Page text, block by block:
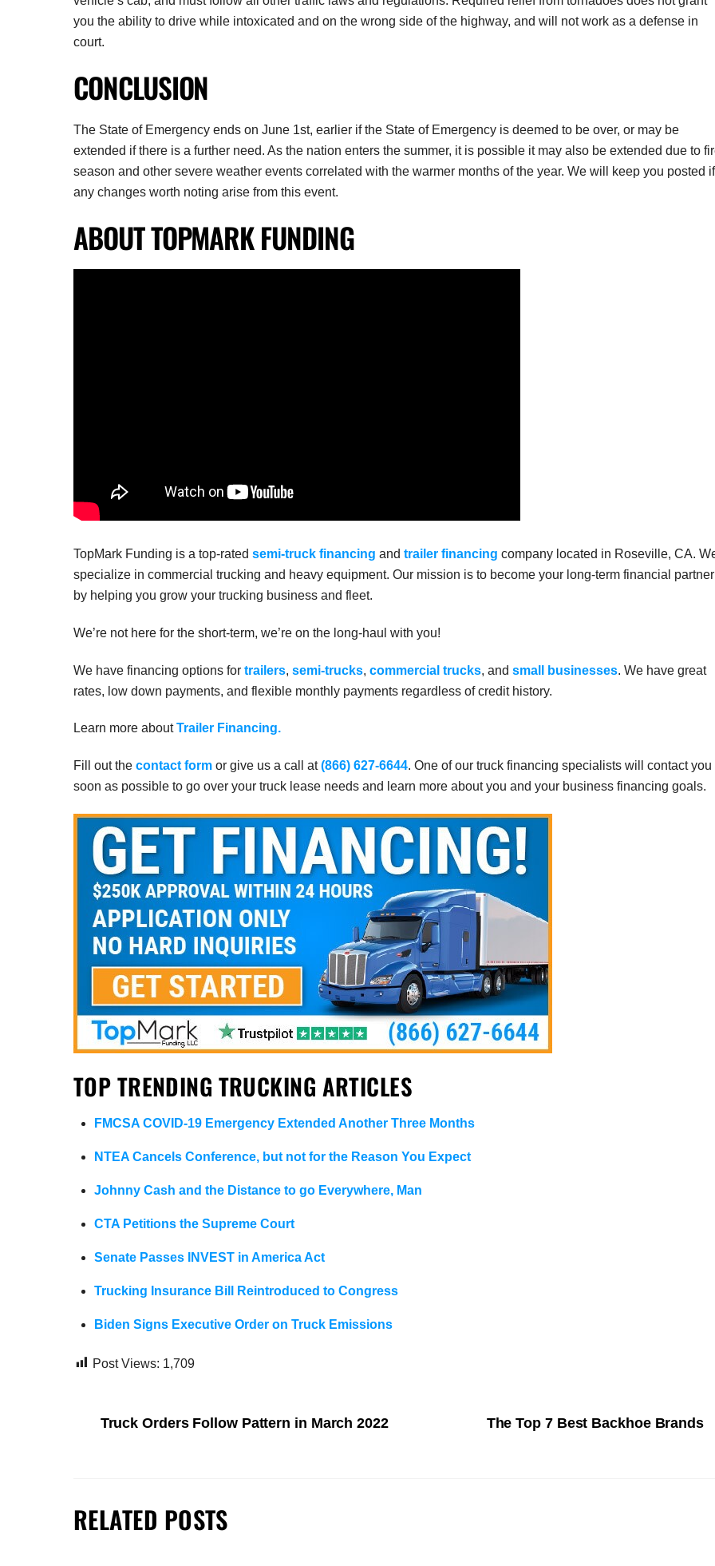
you the ability to drive while intoxicated and on the wrong side of the highway, and will not work as a defense in
court.
CONCLUSION
The State of Emergency ends on June 1st, earlier if the State of Emergency is deemed to be over, or may be
extended if there is a further need. As the nation enters the summer, it is possible it may also be extended due to
season and other severe weather events correlated with the warmer months of the year. We will keep you posted if
any changes worth noting arise from this event.
ABOUT TOPMARK FUNDING
TopMark Funding is a top-rated semi-truck financing and trailer financing company located in Roseville, CA.
specialize in commercial trucking and heavy equipment. Our mission is to become your long-term financial partner
by helping you grow your trucking business and fleet.
We’re not here for the short-term, we’re on the long-haul with you!
We have financing options for trailers, semi-trucks, commercial trucks, and small businesses. We have great
rates, low down payments, and flexible monthly payments regardless of credit history.
Learn more aboutTrailer Financing.
Fill out the contact form or give us a call at(866) 627-6644. One of our truck financing specialists will contact you
soon as possible to go over your truck lease needs and learn more about you and your business financing goals.
TOP TRENDING TRUCKING ARTICLES
FMCSA COVID-19 Emergency Extended Another Three Months
NTEA Cancels Conference, but not for the Reason You Expect
Johnny Cash and the Distance to go Everywhere, Man
CTA Petitions the Supreme Court
Senate Passes INVEST in America Act
Trucking Insurance Bill Reintroduced to Congress
Biden Signs Executive Order on Truck Emissions
Post Views: 1,709
Truck Orders Follow Pattern in March 2022 The Top 7 Best Backhoe Brands
RELATED POSTS